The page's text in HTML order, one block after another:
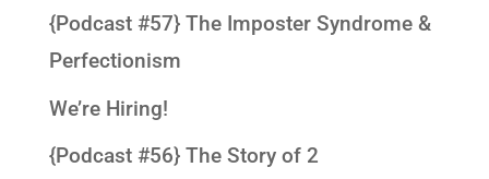
{Podcast #57} The Imposter Syndrome &
Perfectionism
We’re Hiring!
{Podcast #56} The Story of 2